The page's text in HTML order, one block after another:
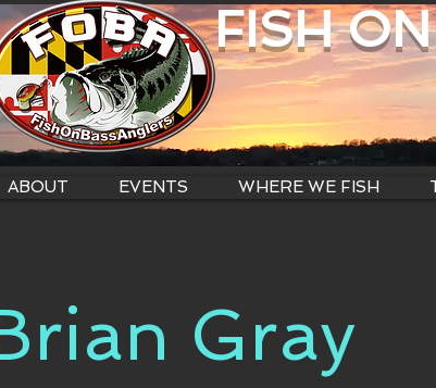
FISH
ABOUT EVENTS WHERE WE FISH
Gray